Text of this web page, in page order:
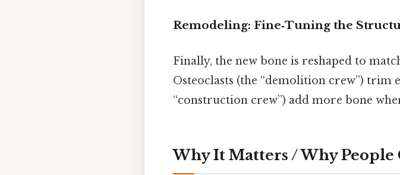
Remodeling: Fine‑Tuning the
Finally, the new bone is reshaped to
Osteoclasts (the “demolition crew”) trim
“construction crew”) add more bone
Why It Matters / Why People